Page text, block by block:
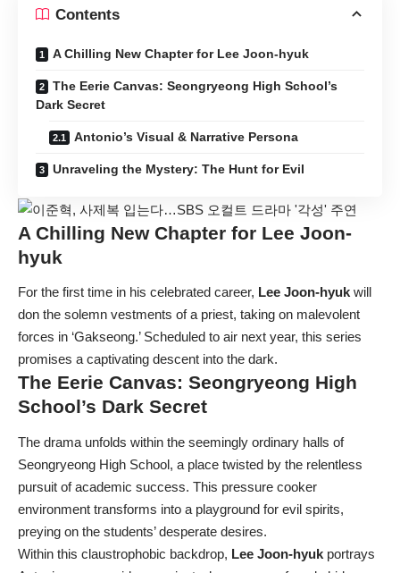
Contents
A Chilling New Chapter for Lee Joon-hyuk
The Eerie Canvas: Seongryeong High School’s
Dark Secret
Antonio’s Visual & Narrative Persona
Unraveling the Mystery: The Hunt for Evil
A Chilling New Chapter for Lee Joon-
hyuk
For the first time in his celebrated career, Lee Joon-hyuk will
don the solemn vestments of a priest, taking on malevolent
forces in ‘Gakseong.’ Scheduled to air next year, this series
promises a captivating descent into the dark.
The Eerie Canvas: Seongryeong High
School’s Dark Secret
The drama unfolds within the seemingly ordinary halls of
Seongryeong High School, a place twisted by the relentless
pursuit of academic success. This pressure cooker
environment transforms into a playground for evil spirits,
preying on the students’ desperate desires.
Within this claustrophobic backdrop, Lee Joon-hyuk portrays